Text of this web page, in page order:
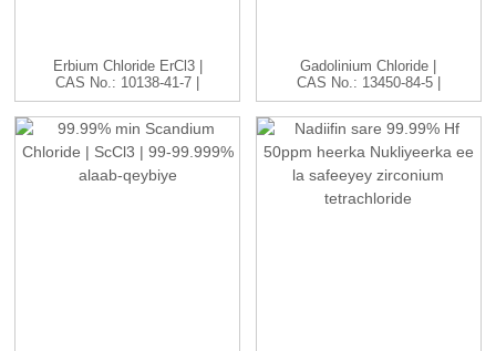
Erbium Chloride ErCl3 |
CAS No.: 10138-41-7 |
H...
Gadolinium Chloride |
CAS No.: 13450-84-5 |
GdC...